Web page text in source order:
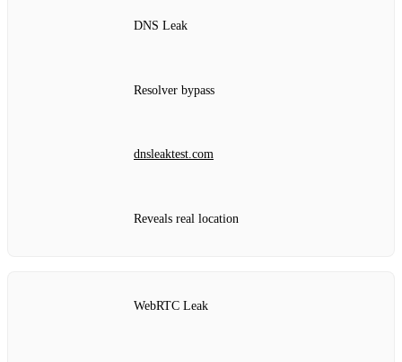
DNS Leak
Resolver bypass
dnsleaktest.com
Reveals real location
WebRTC Leak